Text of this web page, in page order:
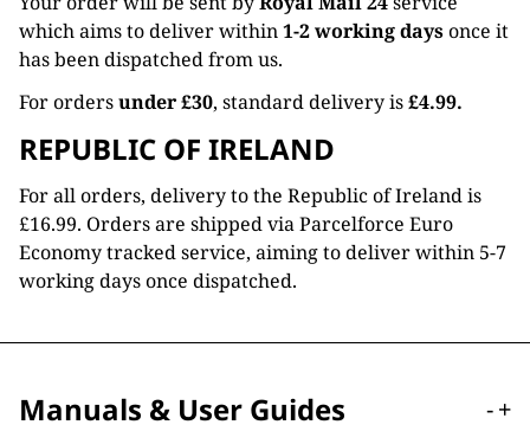
which aims to deliver within1-2 working daysonce it
has been dispatched from us.
For ordersunder £30, standard delivery is£4.99.
REPUBLIC OF IRELAND
For all orders, delivery to the Republic of Ireland is
£16.99. Orders are shipped via Parcelforce Euro
Economy tracked service, aiming to deliver within 5-7
working days once dispatched.
Manuals & User Guides -+